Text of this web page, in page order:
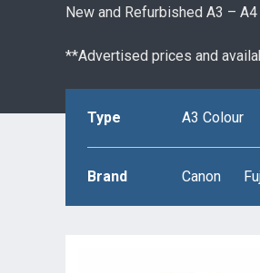
New and Refurbished A3 –
**Advertised prices and
Type A3 Colour
Brand Canon